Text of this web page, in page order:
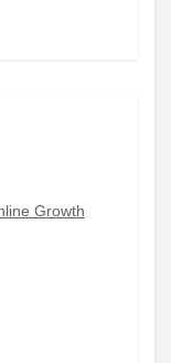
Growth